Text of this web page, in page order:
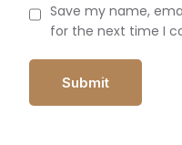
Save my name,
for the next time I